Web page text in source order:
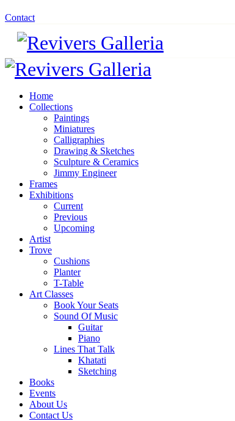
Contact
Home
Collections
Paintings
Miniatures
Calligraphies
Drawing & Sketches
Sculpture & Ceramics
Jimmy Engineer
Frames
Exhibitions
Current
Previous
Upcoming
Artist
Trove
Cushions
Planter
T-Table
Art Classes
Book Your Seats
Sound Of Music
Guitar
Piano
Lines That Talk
Khatati
Sketching
Books
Events
About Us
Contact Us